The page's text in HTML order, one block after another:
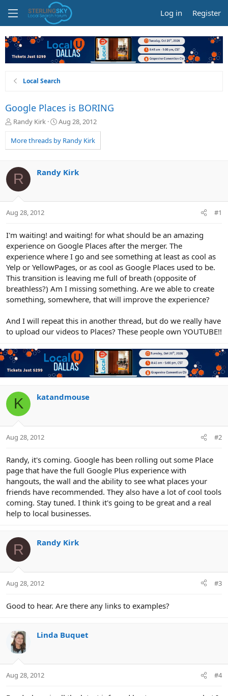
Log in Register
Local Search
Google Places is BORING
T
r
e
d
s
t
a
t
Randy Kirk
S
a
r
a
Aug 28, 2012
More threads by Randy Kirk
R Randy Kirk
Aug 28, 2012 #1
I'm waiting! and waiting! for what should be an amazing
experience on Google Places after the merger. The
experience where I go and see something at least as cool as
Yelp or YellowPages, or as cool as Google Places used to be.
This transition is leaving me full of breath (opposite of
breathless?) Am I missing something. Are we able to create
something, somewhere, that will improve the experience?
And I will repeat this in another thread, but do we really have
to upload our videos to Places? These people own YOUTUBE!!
K katandmouse
Aug 28, 2012 #2
Randy, it's coming. Google has been rolling out some Place
page that have the full Google Plus experience with
hangouts, the wall and the ability to see what places your
friends have recommended. They also have a lot of cool tools
coming. Stay tuned. I think it's going to be great and a real
help to local businesses.
R Randy Kirk
Aug 28, 2012 #3
Good to hear. Are there any links to examples?
Linda Buquet
Aug 28, 2012 #4